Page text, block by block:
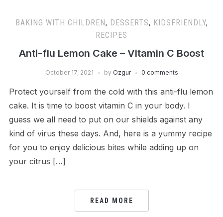
BAKING WITH CHILDREN, DESSERTS, KIDSFRIENDLY,
RECIPES
Anti-flu Lemon Cake – Vitamin C Boost
October 17, 2021 by Ozgur 0 comments
Protect yourself from the cold with this anti-flu lemon
cake. It is time to boost vitamin C in your body. I
guess we all need to put on our shields against any
kind of virus these days. And, here is a yummy recipe
for you to enjoy delicious bites while adding up on
your citrus […]
READ MORE